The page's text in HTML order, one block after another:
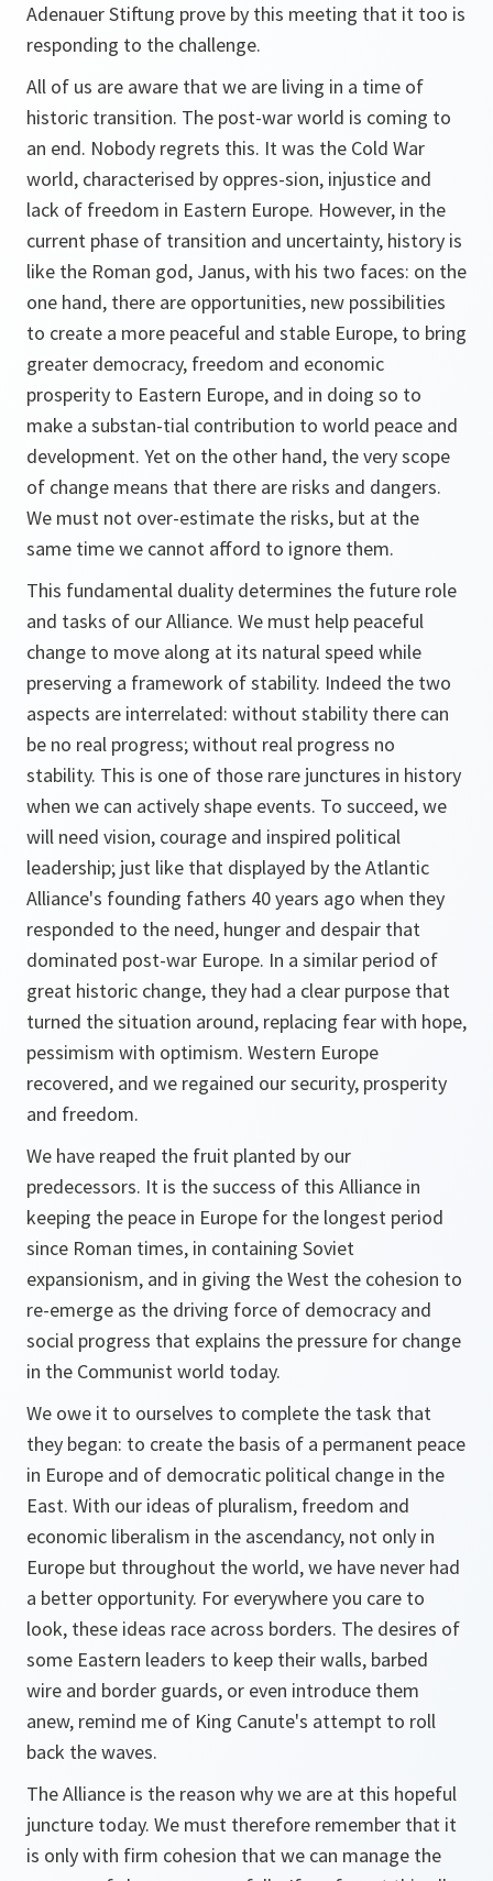
Adenauer Stiftung prove by this meeting that it too is
responding to the challenge.
All of us are aware that we are living in a time of
historic transition. The post-war world is coming to
an end. Nobody regrets this. It was the Cold War
world, characterised by oppres-sion, injustice and
lack of freedom in Eastern Europe. However, in the
current phase of transition and uncertainty, history is
like the Roman god, Janus, with his two faces: on the
one hand, there are opportunities, new possibilities
to create a more peaceful and stable Europe, to bring
greater democracy, freedom and economic
prosperity to Eastern Europe, and in doing so to
make a substan-tial contribution to world peace and
development. Yet on the other hand, the very scope
of change means that there are risks and dangers.
We must not over-estimate the risks, but at the
same time we cannot afford to ignore them.
This fundamental duality determines the future role
and tasks of our Alliance. We must help peaceful
change to move along at its natural speed while
preserving a framework of stability. Indeed the two
aspects are interrelated: without stability there can
be no real progress; without real progress no
stability. This is one of those rare junctures in history
when we can actively shape events. To succeed, we
will need vision, courage and inspired political
leadership; just like that displayed by the Atlantic
Alliance's founding fathers 40 years ago when they
responded to the need, hunger and despair that
dominated post-war Europe. In a similar period of
great historic change, they had a clear purpose that
turned the situation around, replacing fear with hope,
pessimism with optimism. Western Europe
recovered, and we regained our security, prosperity
and freedom.
We have reaped the fruit planted by our
predecessors. It is the success of this Alliance in
keeping the peace in Europe for the longest period
since Roman times, in containing Soviet
expansionism, and in giving the West the cohesion to
re-emerge as the driving force of democracy and
social progress that explains the pressure for change
in the Communist world today.
We owe it to ourselves to complete the task that
they began: to create the basis of a permanent peace
in Europe and of democratic political change in the
East. With our ideas of pluralism, freedom and
economic liberalism in the ascendancy, not only in
Europe but throughout the world, we have never had
a better opportunity. For everywhere you care to
look, these ideas race across borders. The desires of
some Eastern leaders to keep their walls, barbed
wire and border guards, or even introduce them
anew, remind me of King Canute's attempt to roll
back the waves.
The Alliance is the reason why we are at this hopeful
juncture today. We must therefore remember that it
is only with firm cohesion that we can manage the